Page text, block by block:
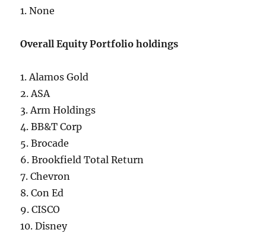
1. None
Overall Equity Portfolio holdings
1. Alamos Gold
2. ASA
3. Arm Holdings
4. BB&T Corp
5. Brocade
6. Brookfield Total Return
7. Chevron
8. Con Ed
9. CISCO
10. Disney